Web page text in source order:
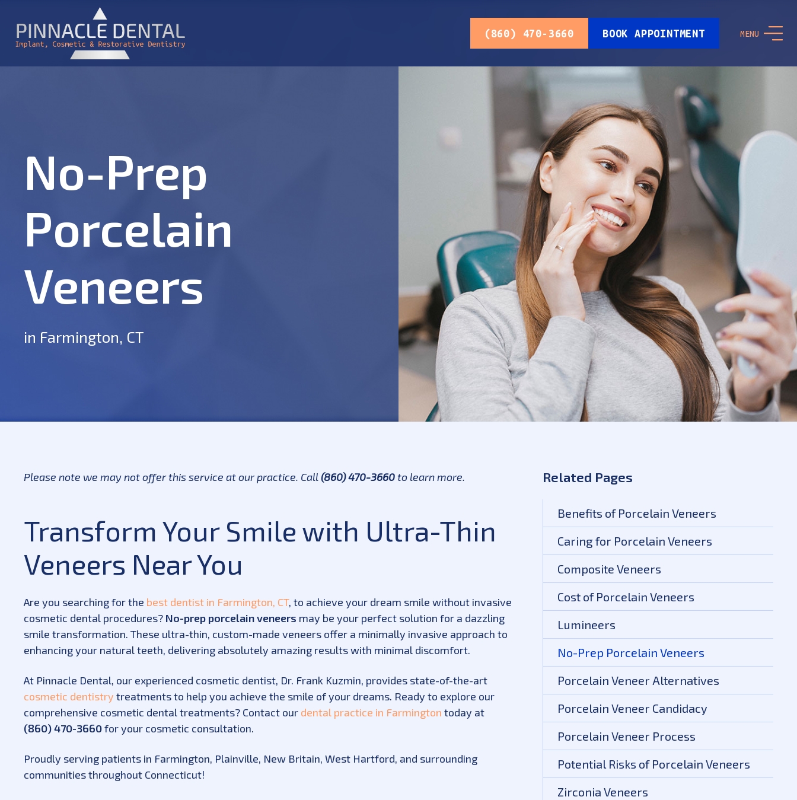
(860) 470-3660 BOOK APPOINTMENT MENU
No-Prep
Porcelain
Veneers
in Farmington, CT
Please note we may not offer this service at our practice. Call(860) 470-3660to learn more.
Transform Your Smile with Ultra-Thin
Veneers Near You
Are you searching for the best dentist in Farmington, CT, to achieve your dream smile without invasive
cosmetic dental procedures? No-prep porcelain veneers may be your perfect solution for a dazzling
smile transformation. These ultra-thin, custom-made veneers offer a minimally invasive approach to
enhancing your natural teeth, delivering absolutely amazing results with minimal discomfort.
At Pinnacle Dental, our experienced cosmetic dentist, Dr. Frank Kuzmin, provides state-of-the-art
cosmetic dentistry treatments to help you achieve the smile of your dreams. Ready to explore our
comprehensive cosmetic dental treatments? Contact our dental practice in Farmington today at
(860) 470-3660for your cosmetic consultation.
Proudly serving patients in Farmington, Plainville, New Britain, West Hartford, and surrounding
communities throughout Connecticut!
Related Pages
Benefits of Porcelain Veneers
Caring for Porcelain Veneers
Composite Veneers
Cost of Porcelain Veneers
Lumineers
No-Prep Porcelain Veneers
Porcelain Veneer Alternatives
Porcelain Veneer Candidacy
Porcelain Veneer Process
Potential Risks of Porcelain Veneers
Zirconia Veneers